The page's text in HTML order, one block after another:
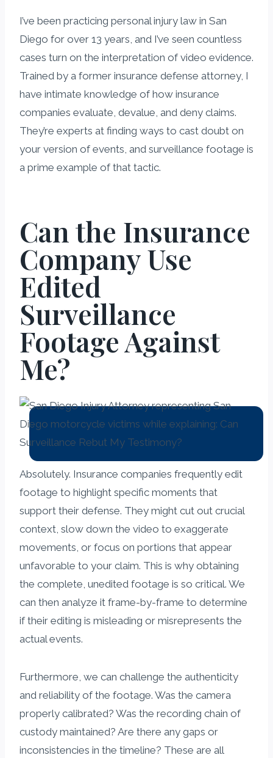
I’ve been practicing personal injury law in San
Diego for over 13 years, and I’ve seen countless
cases turn on the interpretation of video evidence.
Trained by a former insurance defense attorney, I
have intimate knowledge of how insurance
companies evaluate, devalue, and deny claims.
They’re experts at finding ways to cast doubt on
your version of events, and surveillance footage is
a prime example of that tactic.
Can the Insurance
Company Use
Edited
Surveillance
Footage Against
Me?
Absolutely. Insurance companies frequently edit
footage to highlight specific moments that
support their defense. They might cut out crucial
context, slow down the video to exaggerate
movements, or focus on portions that appear
unfavorable to your claim. This is why obtaining
the complete, unedited footage is so critical. We
can then analyze it frame-by-frame to determine
if their editing is misleading or misrepresents the
actual events.
Furthermore, we can challenge the authenticity
and reliability of the footage. Was the camera
properly calibrated? Was the recording chain of
custody maintained? Are there any gaps or
inconsistencies in the timeline? These are all